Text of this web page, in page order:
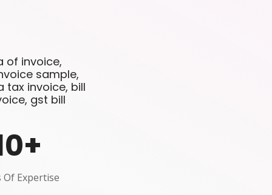
of invoice,
sample,
invoice, bill
gst bill
+
Of Expertise